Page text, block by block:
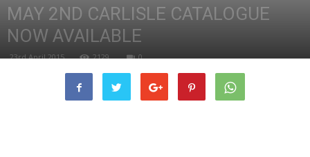
MAY 2ND CARLISLE CATALOGUE
NOW AVAILABLE
23rd April 2015 2129 0